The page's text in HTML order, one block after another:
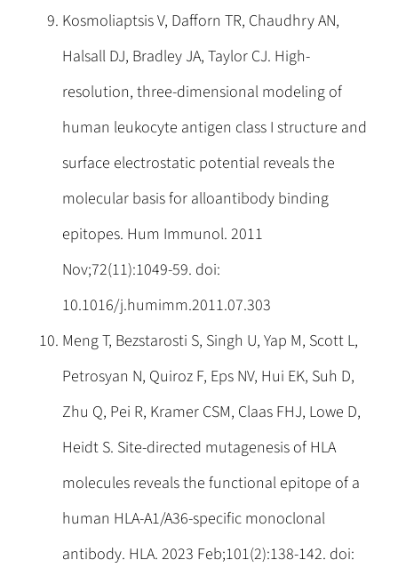
Kosmoliaptsis V, Dafforn TR, Chaudhry AN,
Halsall DJ, Bradley JA, Taylor CJ. High-
resolution, three-dimensional modeling of
human leukocyte antigen class I structure and
surface electrostatic potential reveals the
molecular basis for alloantibody binding
epitopes. Hum Immunol. 2011
Nov;72(11):1049-59. doi:
10.1016/j.humimm.2011.07.303
Meng T, Bezstarosti S, Singh U, Yap M, Scott L,
Petrosyan N, Quiroz F, Eps NV, Hui EK, Suh D,
Zhu Q, Pei R, Kramer CSM, Claas FHJ, Lowe D,
Heidt S. Site-directed mutagenesis of HLA
molecules reveals the functional epitope of a
human HLA-A1/A36-specific monoclonal
antibody. HLA. 2023 Feb;101(2):138-142. doi: